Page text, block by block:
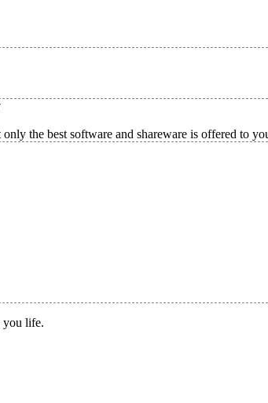
the best software and shareware is offered to
you life.